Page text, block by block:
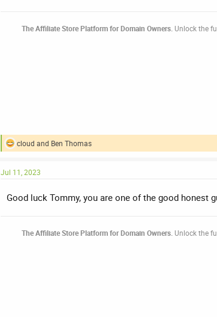
The Affiliate Store Platform for Domain Owners. Unlock the
R
c
cloud and Ben Thomas
Jul 11, 2023
Good luck Tommy, you are one of the good honest
The Affiliate Store Platform for Domain Owners. Unlock the